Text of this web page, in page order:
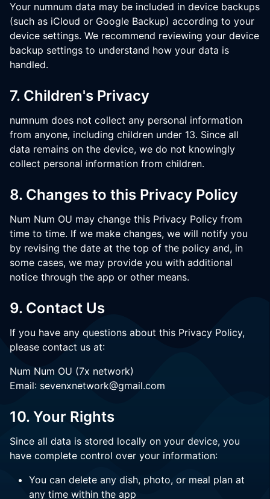
Your numnum data may be included in device backups
(such as iCloud or Google Backup) according to your
device settings. We recommend reviewing your device
backup settings to understand how your data is
handled.
7. Children's Privacy
numnum does not collect any personal information
from anyone, including children under 13. Since all
data remains on the device, we do not knowingly
collect personal information from children.
8. Changes to this Privacy Policy
Num Num OU may change this Privacy Policy from
time to time. If we make changes, we will notify you
by revising the date at the top of the policy and, in
some cases, we may provide you with additional
notice through the app or other means.
9. Contact Us
If you have any questions about this Privacy Policy,
please contact us at:
Num Num OU (7x network)
Email: sevenxnetwork@gmail.com
10. Your Rights
Since all data is stored locally on your device, you
have complete control over your information:
You can delete any dish, photo, or meal plan at
any time within the app